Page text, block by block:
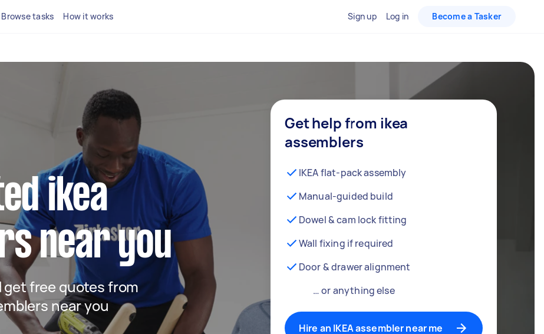
Browse tasks How it works Sign up Log in Become a Tasker
ikea
near you
get free quotes from
near you
Get help from ikea
assemblers
IKEA flat-pack assembly
Manual-guided build
Dowel & cam lock fitting
Wall fixing if required
Door & drawer alignment
… or anything else
Hire an IKEA assembler near me